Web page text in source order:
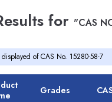
for "CAS
of CAS No. 15280-58-7
Grades